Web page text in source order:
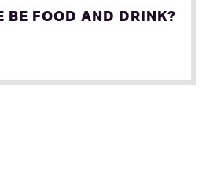
BE FOOD AND DRINK?